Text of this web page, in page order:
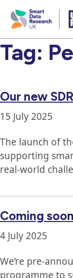
skip
content
Tag:
Our new
15 July 2025
The launch of
supporting
real-world
Coming
4 July 2025
We’re pre-
programme to